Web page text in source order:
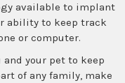
available to implant
ability to keep track
or computer.
your pet to keep
of any family, make